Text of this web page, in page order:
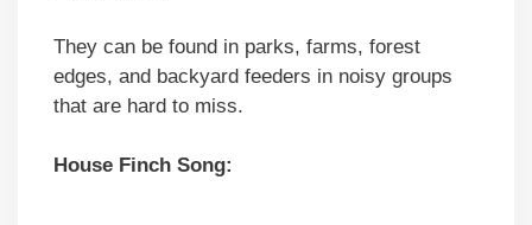
They can be found in parks, farms, forest
edges, and backyard feeders in noisy groups
that are hard to miss.
House Finch Song: